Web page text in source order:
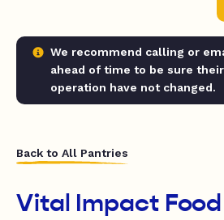
We recommend calling or
ahead of time to be sure
operation have not changed.
Back to All Pantries
Vital Impact